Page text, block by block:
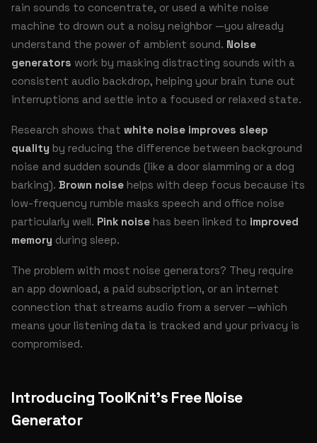
rain sounds to concentrate, or used a white noise
machine to drown out a noisy neighbor —you already
understand the power of ambient sound. Noise
generators work by masking distracting sounds with a
consistent audio backdrop, helping your brain tune out
interruptions and settle into a focused or relaxed state.
Research shows that white noise improves sleep
quality by reducing the difference between background
noise and sudden sounds (like a door slamming or a dog
barking). Brown noise helps with deep focus because its
low-frequency rumble masks speech and office noise
particularly well. Pink noise has been linked to improved
memory during sleep.
The problem with most noise generators? They require
an app download, a paid subscription, or an internet
connection that streams audio from a server —which
means your listening data is tracked and your privacy is
compromised.
Introducing ToolKnit’s Free Noise
Generator